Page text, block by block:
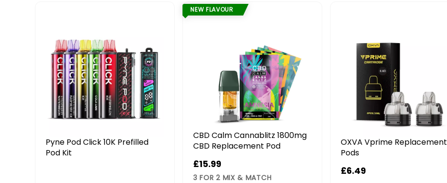
Pyne Pod Click 10K Prefilled
Pod Kit
NEW FLAVOUR
CBD Calm Cannablitz 1800mg
CBD Replacement Pod
£15.99
3 FOR 2 MIX & MATCH
OXVA Vprime Replacement
Pods
£6.49